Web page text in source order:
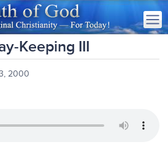
Keeping III
2000